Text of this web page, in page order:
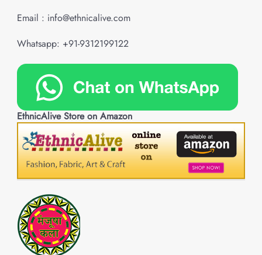
Email : info@ethnicalive.com
Whatsapp: +91-9312199122
EthnicAlive Store on Amazon